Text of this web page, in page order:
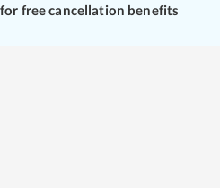
free cancellation benefits